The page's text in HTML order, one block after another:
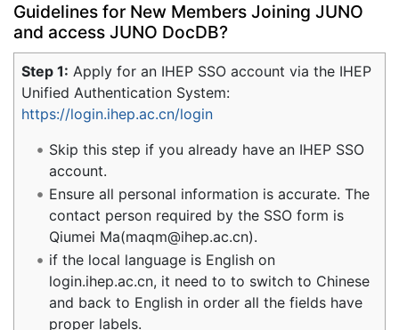
Guidelines for New Members Joining JUNO
and access JUNO DocDB?
Step 1: Apply for an IHEP SSO account via the IHEP
Unified Authentication System:
https://login.ihep.ac.cn/login
Skip this step if you already have an IHEP SSO
account.
Ensure all personal information is accurate. The
contact person required by the SSO form is
Qiumei Ma(maqm@ihep.ac.cn).
if the local language is English on
login.ihep.ac.cn, it need to to switch to Chinese
and back to English in order all the fields have
proper labels.